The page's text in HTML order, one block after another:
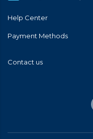
Help Center
Payment Methods
Contact us